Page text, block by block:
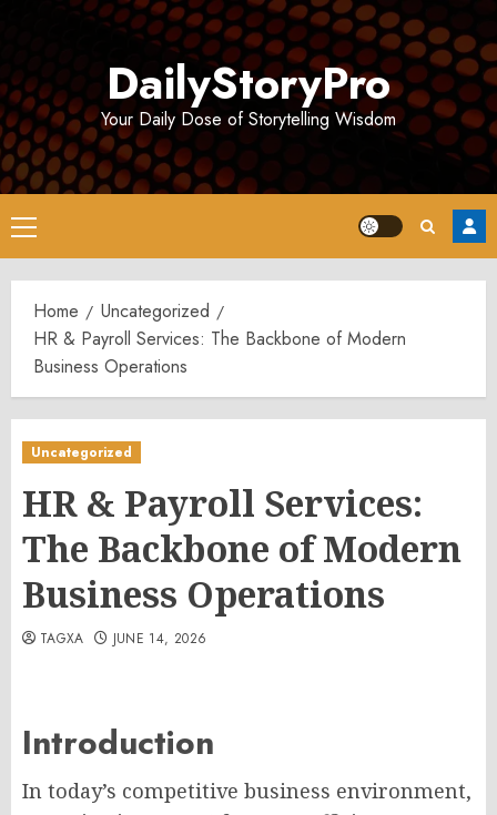
DailyStoryPro
Your Daily Dose of Storytelling Wisdom
Primary
Menu
Home
Uncategorized
HR & Payroll Services: The Backbone of Modern
Business Operations
Uncategorized
HR & Payroll Services:
The Backbone of Modern
Business Operations
TAGXA JUNE 14, 2026
Introduction
In today’s competitive business environment,